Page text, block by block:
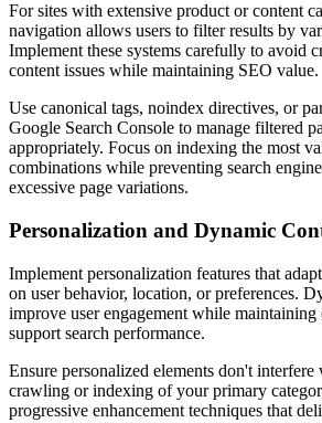
For sites with extensive product or content
navigation allows users to filter results by
Implement these systems carefully to avoid
content issues while maintaining SEO value.
Use canonical tags, noindex directives, or
Google Search Console to manage filtered
appropriately. Focus on indexing the most
combinations while preventing search
excessive page variations.
Personalization and Dynamic
Implement personalization features that
on user behavior, location, or preferences.
improve user engagement while maintaining
support search performance.
Ensure personalized elements don't interfere
crawling or indexing of your primary
progressive enhancement techniques that